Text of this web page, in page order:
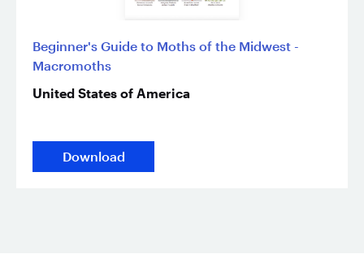
Beginner's Guide to Moths of the Midwest -
Macromoths
United States of America
Download